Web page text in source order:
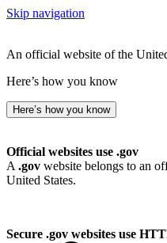
Skip navigation
An official website of the
Here’s how you know
Here’s how you know
Official websites use .gov
A .gov website belongs to an
United States.
Secure .gov websites use